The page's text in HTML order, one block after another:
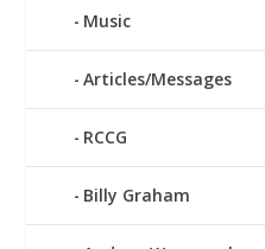
Music
Articles/Messages
RCCG
Billy Graham